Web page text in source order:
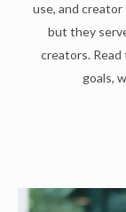
use, and
but they
creators.
goals,